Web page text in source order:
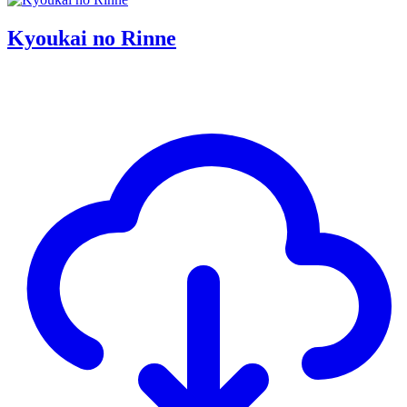
Kyoukai no Rinne